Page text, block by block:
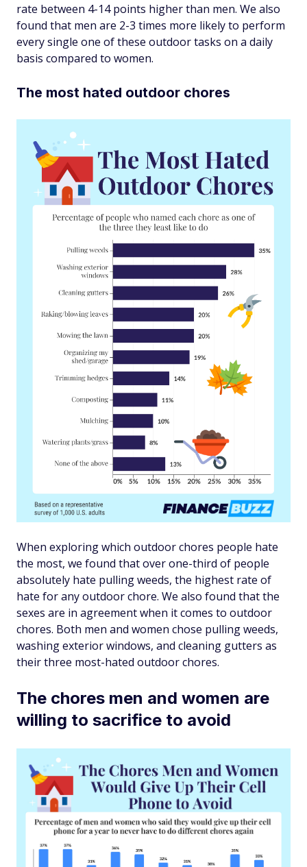
rate between 4-14 points higher than men. We also
found that men are 2-3 times more likely to perform
every single one of these outdoor tasks on a daily
basis compared to women.
The most hated outdoor chores
When exploring which outdoor chores people hate
the most, we found that over one-third of people
absolutely hate pulling weeds, the highest rate of
hate for any outdoor chore. We also found that the
sexes are in agreement when it comes to outdoor
chores. Both men and women chose pulling weeds,
washing exterior windows, and cleaning gutters as
their three most-hated outdoor chores.
The chores men and women are
willing to sacrifice to avoid